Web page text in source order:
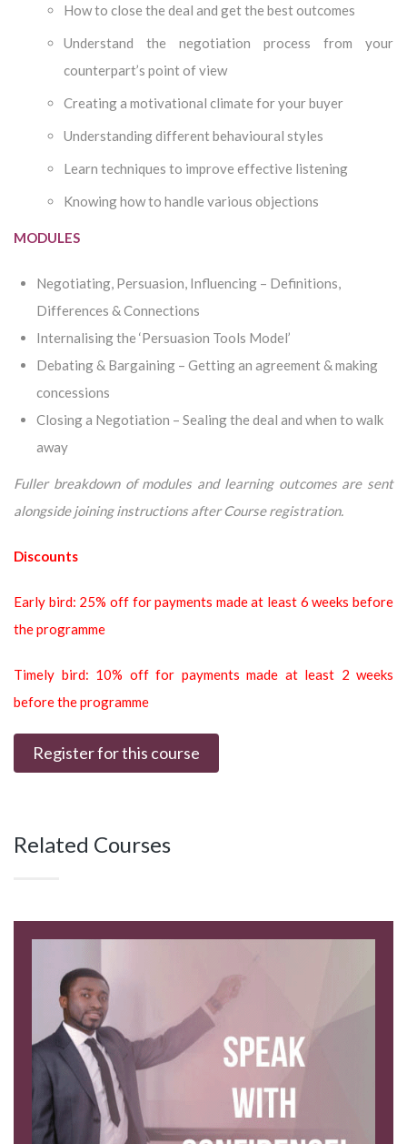
How to close the deal and get the best outcomes
Understand the negotiation process from your
counterpart’s point of view
Creating a motivational climate for your buyer
Understanding different behavioural styles
Learn techniques to improve effective listening
Knowing how to handle various objections
MODULES
Negotiating, Persuasion, Influencing – Definitions,
Differences & Connections
Internalising the ‘Persuasion Tools Model’
Debating & Bargaining – Getting an agreement & making
concessions
Closing a Negotiation – Sealing the deal and when to walk
away
Fuller breakdown of modules and learning outcomes are sent
alongside joining instructions after Course registration.
Discounts
Early bird: 25% off for payments made at least 6 weeks before
the programme
Timely bird: 10% off for payments made at least 2 weeks
before the programme
Register for this course
Related Courses